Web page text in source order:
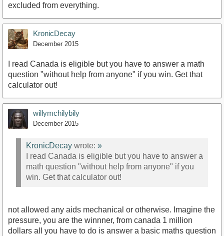
excluded from everything.
KronicDecay
December 2015
I read Canada is eligible but you have to answer a math
question "without help from anyone" if you win. Get that
calculator out!
willymchilybily
December 2015
KronicDecay wrote: »
I read Canada is eligible but you have to answer a
math question "without help from anyone" if you
win. Get that calculator out!
not allowed any aids mechanical or otherwise. Imagine the
pressure, you are the winnner, from canada 1 million
dollars all you have to do is answer a basic maths question